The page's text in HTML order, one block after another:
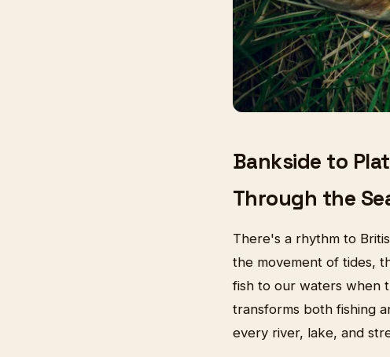
Bankside to
Through the
There's a rhythm to
the movement of tides,
fish to our waters when
transforms both fishing
every river, lake, and